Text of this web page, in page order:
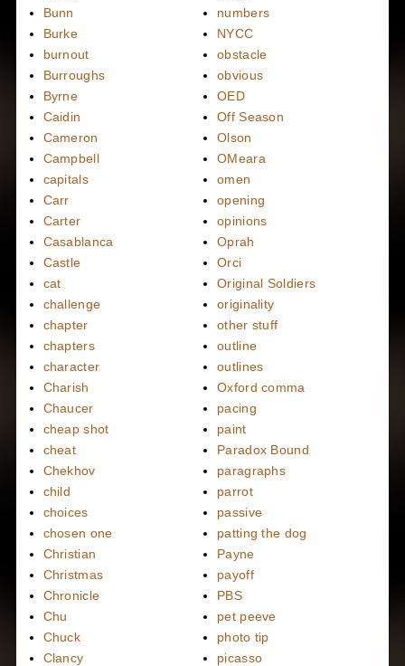
Bunn
Burke
burnout
Burroughs
Byrne
Caidin
Cameron
Campbell
capitals
Carr
Carter
Casablanca
Castle
cat
challenge
chapter
chapters
character
Charish
Chaucer
cheap shot
cheat
Chekhov
child
choices
chosen one
Christian
Christmas
Chronicle
Chu
Chuck
Clancy
numbers
NYCC
obstacle
obvious
OED
Off Season
Olson
OMeara
omen
opening
opinions
Oprah
Orci
Original Soldiers
originality
other stuff
outline
outlines
Oxford comma
pacing
paint
Paradox Bound
paragraphs
parrot
passive
patting the dog
Payne
payoff
PBS
pet peeve
photo tip
picasso